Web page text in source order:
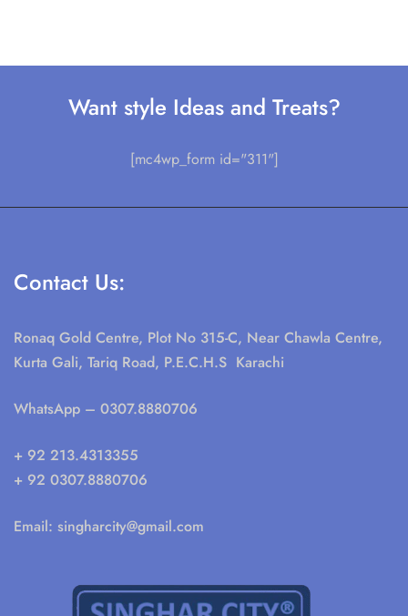
Want style Ideas and Treats?
[mc4wp_form id="311"]
Contact Us:
Ronaq Gold Centre, Plot No 315-C, Near Chawla Centre,
Kurta Gali, Tariq Road, P.E.C.H.S Karachi
WhatsApp – 0307.8880706
+ 92 213.4313355
+ 92 0307.8880706
Email: singharcity@gmail.com